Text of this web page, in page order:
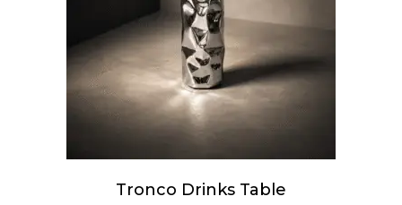
READ MORE
Tronco Drinks Table